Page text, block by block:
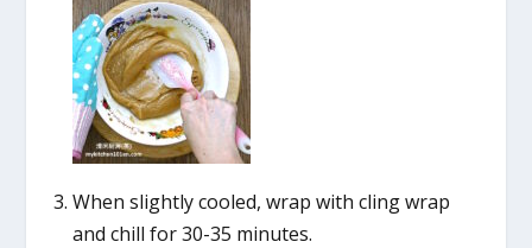
When slightly cooled, wrap with cling wrap
and chill for 30-35 minutes.